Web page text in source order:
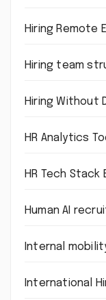
Hiring Remote
Hiring team
Hiring Without
HR Analytics
HR Tech Stack
Human AI
Internal
International